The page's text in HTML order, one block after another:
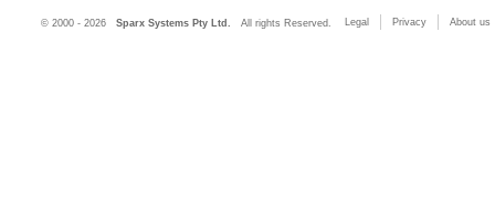
© 2000 - 2026 Sparx Systems Pty Ltd. All rights Reserved. Legal Privacy About us